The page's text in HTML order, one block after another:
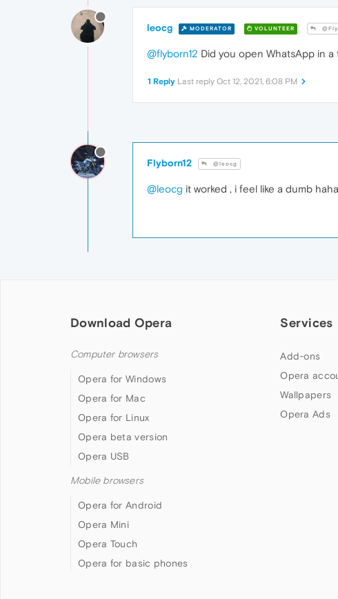
leocg MODERATOR VOLUNTEER
@flyborn12 Did you open WhatsApp in
1 Reply Last reply Oct 12, 2021, 6:08 PM
Flyborn12 @leocg
@leocg it worked , i feel like a dumb
Download Opera
Computer browsers
Opera for Windows
Opera for Mac
Opera for Linux
Opera beta version
Opera USB
Mobile browsers
Opera for Android
Opera Mini
Opera Touch
Opera for basic phones
Services
Add-ons
Opera
Wallpapers
Opera Ads